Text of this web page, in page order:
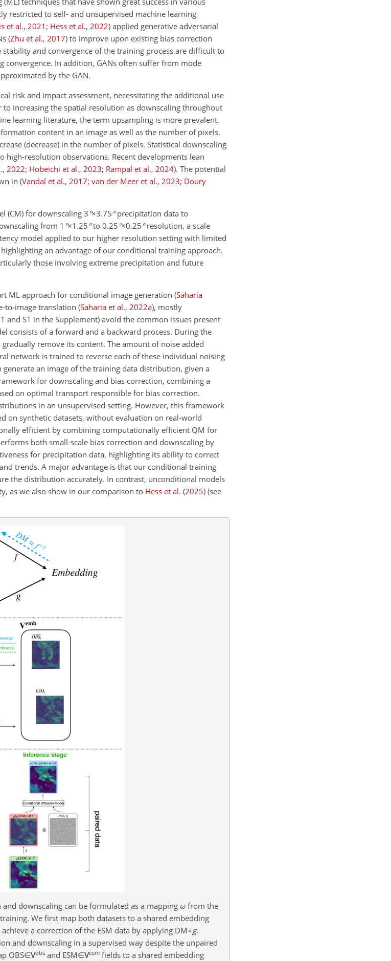
restricted to self- and unsupervised machine learning
et al., 2021 ; Hess et al., 2022) applied generative adversarial
(Zhu et al., 2017) to improve upon existing bias correction
and convergence of the training process are difficult to
In addition, GANs often suffer from mode
by the GAN.
risk and impact assessment, necessitating the additional use
increasing the spatial resolution as downscaling throughout
learning literature, the term upsampling is more prevalent.
content in an image as well as the number of pixels.
(decrease) in the number of pixels. Statistical downscaling
resolution observations. Recent developments lean
, 2022; Hobeichi et al., 2023; Rampal et al., 2024). The potential
in (Vandal et al., 2017; van der Meer et al., 2023; Doury
(CM) for downscaling 3 °×3.75 °precipitation data to
from 1 °×1.25 °to 0.25 °×0.25 °resolution, a scale
model applied to our higher resolution setting with limited
an advantage of our conditional training approach.
those involving extreme precipitation and future
ML approach for conditional image generation (Saharia
to-image translation (Saharia et al., 2022a), mostly
1 and S1 in the Supplement) avoid the common issues present
consists of a forward and a backward process. During the
remove its content. The amount of noise added
network is trained to reverse each of these individual noising
an image of the training data distribution, given a
for downscaling and bias correction, combining a
on optimal transport responsible for bias correction.
in an unsupervised setting. However, this framework
on synthetic datasets, without evaluation on real-world
efficient by combining computationally efficient QM for
both small-scale bias correction and downscaling by
for precipitation data, highlighting its ability to correct
trends. A major advantage is that our conditional training
the distribution accurately. In contrast, unconditional models
as we also show in our comparison to Hess et al. (2025) (see
and downscaling can be formulated as a mapping ω from the
We first map both datasets to a shared embedding
a correction of the ESM data by applying DM∘g.
and downscaling in a supervised way despite the unpaired
OBS∈Vobs and ESM∈Vesm fields to a shared embedding